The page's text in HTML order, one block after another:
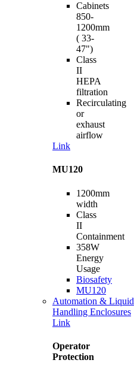
Cabinets
850-
1200mm
( 33-
47")
Class
II
HEPA
filtration
Recirculating
or
exhaust
airflow
Link
MU120
1200mm
width
Class
II
Containment
358W
Energy
Usage
Biosafety
MU120
Automation & Liquid
Handling Enclosures
Link
Operator
Protection